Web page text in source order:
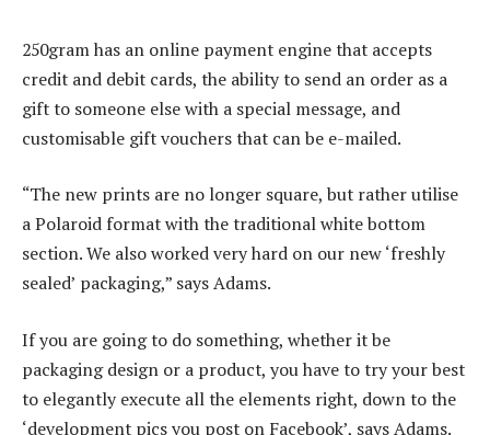
250gram has an online payment engine that accepts
credit and debit cards, the ability to send an order as a
gift to someone else with a special message, and
customisable gift vouchers that can be e-mailed.
“The new prints are no longer square, but rather utilise
a Polaroid format with the traditional white bottom
section. We also worked very hard on our new ‘freshly
sealed’ packaging,” says Adams.
If you are going to do something, whether it be
packaging design or a product, you have to try your best
to elegantly execute all the elements right, down to the
‘development pics you post on Facebook’, says Adams.